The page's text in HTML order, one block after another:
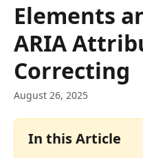
Elements
ARIA
Correcting
August 26, 2025
In this Article